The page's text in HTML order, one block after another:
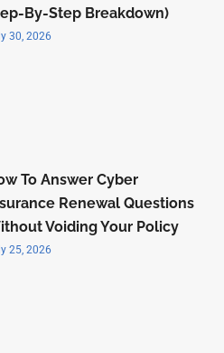
By-Step Breakdown)
30, 2026
To Answer Cyber
Renewal Questions
Voiding Your Policy
25, 2026